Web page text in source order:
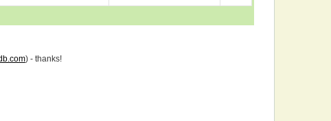
) - thanks!